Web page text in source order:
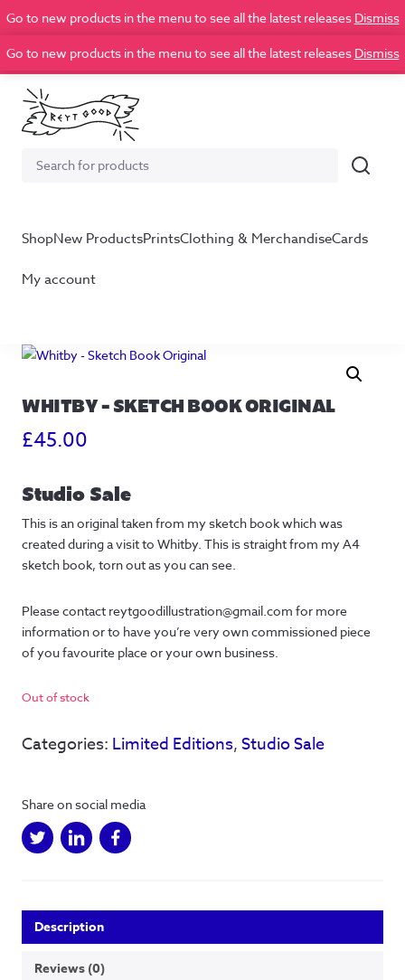
Go to new products in the menu to see all the latest releases Dismiss
Go to new products in the menu to see all the latest releases Dismiss
Search
Search
ShopNew ProductsPrintsClothing & MerchandiseCards
My account
WHITBY – SKETCH BOOK ORIGINAL
£45.00
Studio Sale
This is an original taken from my sketch book which was
created during a visit to Whitby. This is straight from my A4
sketch book, torn out as you can see.
Please contact reytgoodillustration@gmail.com for more
information or to have you’re very own commissioned piece
of you favourite place or your own business.
Out of stock
Categories: Limited Editions,Studio Sale
Share on social media
Description
Reviews (0)